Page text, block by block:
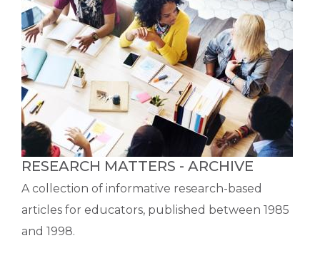
RESEARCH MATTERS - ARCHIVE
A collection of informative research-based
articles for educators, published between 1985
and 1998.